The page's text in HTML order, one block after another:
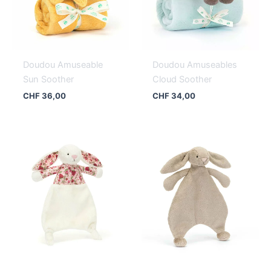
Doudou Amuseable
Sun Soother
CHF36,00
Doudou Amuseables
Cloud Soother
CHF34,00